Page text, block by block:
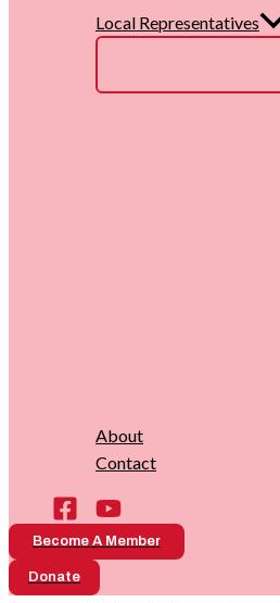
Local Representatives
About
Contact
Become A Member
Donate